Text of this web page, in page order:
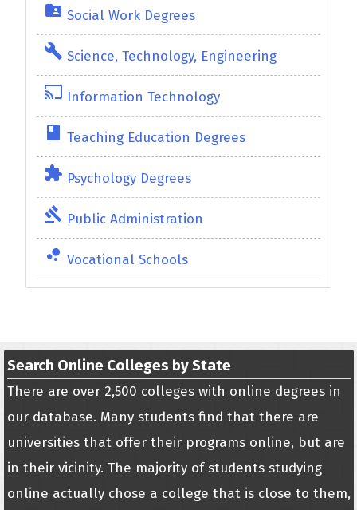
folder_shared Social Work Degrees
build Science, Technology, Engineering
cast Information Technology
class Teaching Education Degrees
extension Psychology Degrees
gavel Public Administration
bubble_chart Vocational Schools
Search Online Colleges by State
There are over 2,500 colleges with online degrees in
our database. Many students find that there are
universities that offer their programs online, but are
in their vicinity. The majority of students studying
online actually chose a college that is close to them,